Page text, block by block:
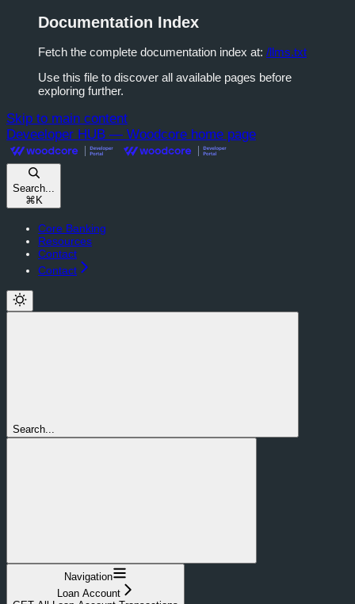
Documentation Index
Fetch the complete documentation index at: /llms.txt
Use this file to discover all available pages before
exploring further.
Skip to main content
Deveeloper HUB — Woodcore home page
Search...
⌘K
Core Banking
Resources
Contact
Contact
Search...
Navigation
Loan Account